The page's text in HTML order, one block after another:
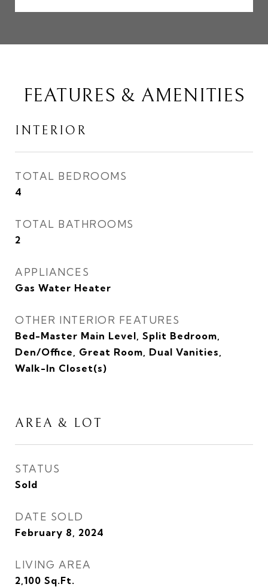
FEATURES & AMENITIES
INTERIOR
TOTAL BEDROOMS
4
TOTAL BATHROOMS
2
APPLIANCES
Gas Water Heater
OTHER INTERIOR FEATURES
Bed-Master Main Level, Split Bedroom,
Den/Office, Great Room, Dual Vanities,
Walk-In Closet(s)
AREA & LOT
STATUS
Sold
DATE SOLD
February 8, 2024
LIVING AREA
2,100 Sq.Ft.